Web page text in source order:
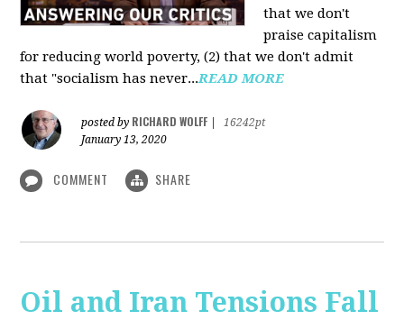
that we don't
praise capitalism
for reducing world poverty, (2) that we don't admit
that "socialism has never...READ MORE
posted by RICHARD WOLFF
16242pt
January 13, 2020
COMMENT SHARE
Oil and Iran Tensions Fall